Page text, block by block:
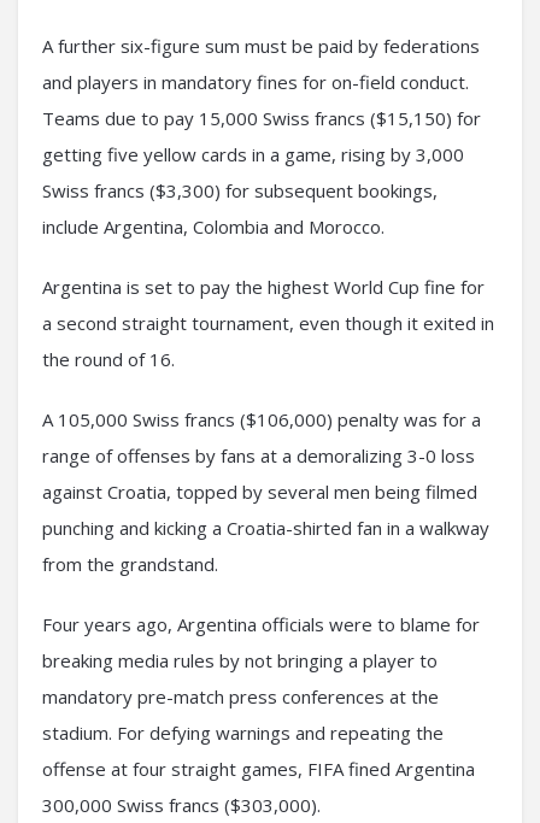
A further six-figure sum must be paid by federations
and players in mandatory fines for on-field conduct.
Teams due to pay 15,000 Swiss francs ($15,150) for
getting five yellow cards in a game, rising by 3,000
Swiss francs ($3,300) for subsequent bookings,
include Argentina, Colombia and Morocco.
Argentina is set to pay the highest World Cup fine for
a second straight tournament, even though it exited in
the round of 16.
A 105,000 Swiss francs ($106,000) penalty was for a
range of offenses by fans at a demoralizing 3-0 loss
against Croatia, topped by several men being filmed
punching and kicking a Croatia-shirted fan in a walkway
from the grandstand.
Four years ago, Argentina officials were to blame for
breaking media rules by not bringing a player to
mandatory pre-match press conferences at the
stadium. For defying warnings and repeating the
offense at four straight games, FIFA fined Argentina
300,000 Swiss francs ($303,000).